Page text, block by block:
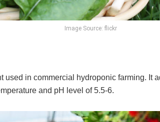
Image Source: flickr
used in commercial hydroponic farming. It
and pH level of 5.5-6.